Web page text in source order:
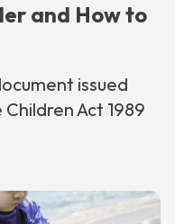
and How to
issued
Act 1989